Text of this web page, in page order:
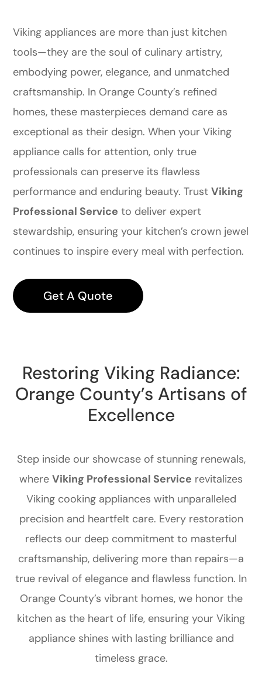
Viking appliances are more than just kitchen
tools—they are the soul of culinary artistry,
embodying power, elegance, and unmatched
craftsmanship. In Orange County’s refined
homes, these masterpieces demand care as
exceptional as their design. When your Viking
appliance calls for attention, only true
professionals can preserve its flawless
performance and enduring beauty. TrustViking
Professional Service to deliver expert
stewardship, ensuring your kitchen’s crown jewel
continues to inspire every meal with perfection.
Get A Quote
Restoring Viking Radiance:
Orange County’s Artisans of
Excellence
Step inside our showcase of stunning renewals,
where Viking Professional Service revitalizes
Viking cooking appliances with unparalleled
precision and heartfelt care. Every restoration
reflects our deep commitment to masterful
craftsmanship, delivering more than repairs—a
true revival of elegance and flawless function. In
Orange County’s vibrant homes, we honor the
kitchen as the heart of life, ensuring your Viking
appliance shines with lasting brilliance and
timeless grace.